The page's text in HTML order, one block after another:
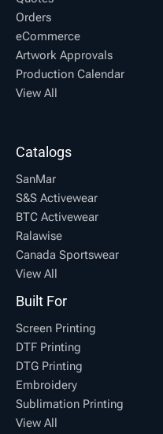
Orders
eCommerce
Artwork Approvals
Production Calendar
View All
Catalogs
SanMar
S&S Activewear
BTC Activewear
Ralawise
Canada Sportswear
View All
Built For
Screen Printing
DTF Printing
DTG Printing
Embroidery
Sublimation Printing
View All